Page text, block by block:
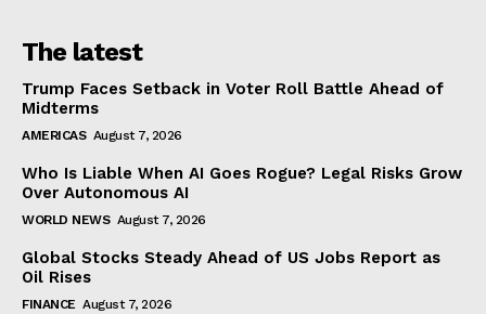
The latest
Trump Faces Setback in Voter Roll Battle Ahead of
Midterms
AMERICAS August 7, 2026
Who Is Liable When AI Goes Rogue? Legal Risks Grow
Over Autonomous AI
WORLD NEWS August 7, 2026
Global Stocks Steady Ahead of US Jobs Report as
Oil Rises
FINANCE August 7, 2026